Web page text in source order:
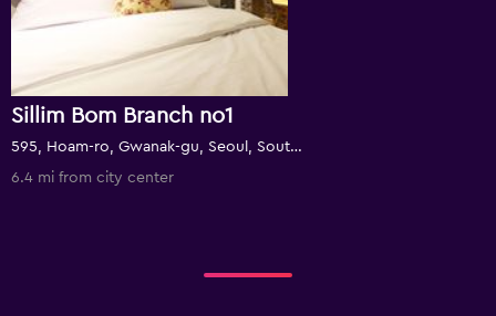
Sillim Bom Branch no1
595, Hoam-ro, Gwanak-gu, Seoul, South Korea
6.4 mi from city center